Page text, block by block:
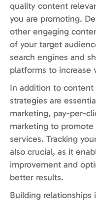
quality content
you are promoting.
other engaging
of your target
search engines and
platforms to increase
In addition to
strategies are
marketing, pay-per-
marketing to
services. Tracking
also crucial, as it
improvement and
better results.
Building